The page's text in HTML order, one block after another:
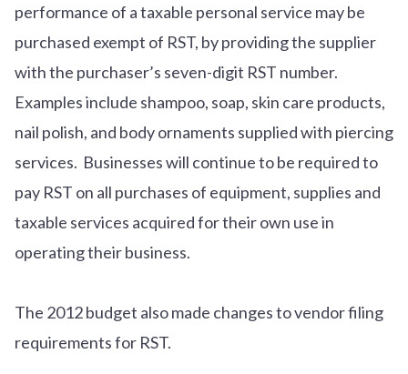
performance of a taxable personal service may be
purchased exempt of RST, by providing the supplier
with the purchaser’s seven-digit RST number.
Examples include shampoo, soap, skin care products,
nail polish, and body ornaments supplied with piercing
services. Businesses will continue to be required to
pay RST on all purchases of equipment, supplies and
taxable services acquired for their own use in
operating their business.
The 2012 budget also made changes to vendor filing
requirements for RST.